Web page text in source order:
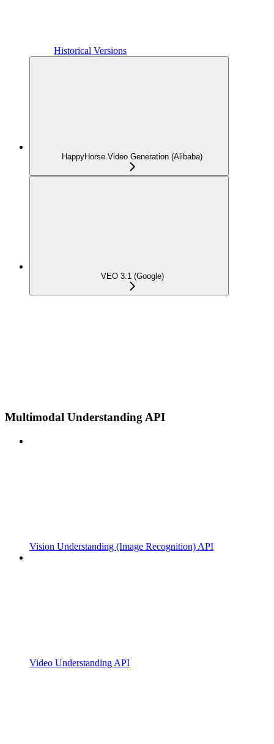
Historical Versions
HappyHorse Video Generation (Alibaba)
VEO 3.1 (Google)
Multimodal Understanding API
Vision Understanding (Image Recognition) API
Video Understanding API